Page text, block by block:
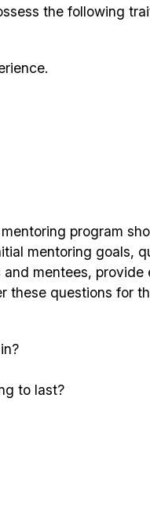
the following
program
mentoring goals,
mentees, provide
these questions for
to last?